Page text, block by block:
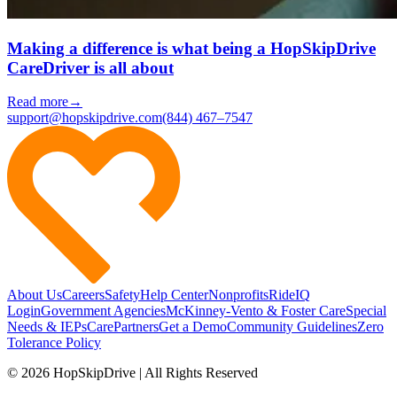
Making a difference is what being a HopSkipDrive
CareDriver is all about
Read more→
support@hopskipdrive.com(844) 467–7547
About UsCareersSafetyHelp CenterNonprofitsRideIQ
LoginGovernment AgenciesMcKinney-Vento & Foster CareSpecial
Needs & IEPsCarePartnersGet a DemoCommunity GuidelinesZero
Tolerance Policy
© 2026 HopSkipDrive | All Rights Reserved